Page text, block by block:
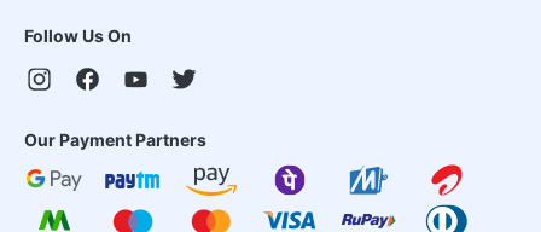
Follow Us On
Our Payment Partners